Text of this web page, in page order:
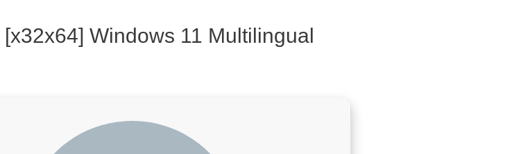
Windows 11 Multilingual